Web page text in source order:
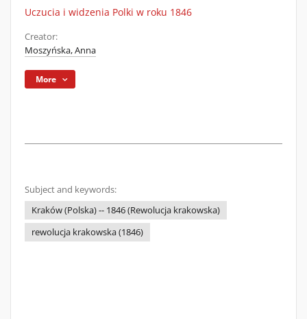
Uczucia i widzenia Polki w roku 1846
Creator:
Moszyńska, Anna
More
Subject and keywords:
Kraków (Polska) -- 1846 (Rewolucja krakowska)
rewolucja krakowska (1846)